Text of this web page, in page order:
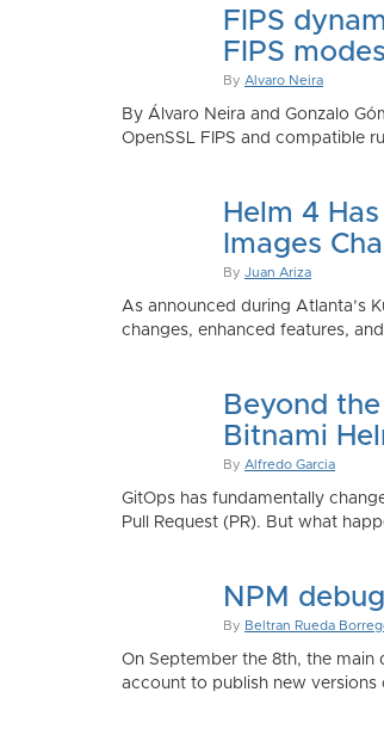
FIPS
FIPS
By Alvaro Neira
By Álvaro Neira and Gonzalo
OpenSSL FIPS and compatible
Helm 4
Images
By Juan Ariza
As announced during Atlanta’s
changes, enhanced features,
Beyond
Bitnami
By Alfredo Garcia
GitOps has fundamentally
Pull Request (PR). But what
NPM
By Beltran Rueda
On September the 8th, the
account to publish new